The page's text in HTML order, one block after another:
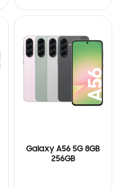
Galaxy A56 5G 8GB
256GB